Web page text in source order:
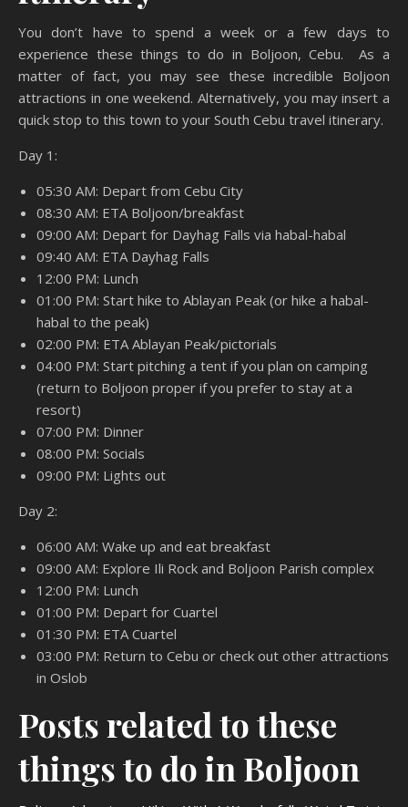
You don’t have to spend a week or a few days to
experience these things to do in Boljoon, Cebu. As a
matter of fact, you may see these incredible Boljoon
attractions in one weekend. Alternatively, you may insert a
quick stop to this town to your South Cebu travel itinerary.
Day 1:
05:30 AM: Depart from Cebu City
08:30 AM: ETA Boljoon/breakfast
09:00 AM: Depart for Dayhag Falls via habal-habal
09:40 AM: ETA Dayhag Falls
12:00 PM: Lunch
01:00 PM: Start hike to Ablayan Peak (or hike a habal-
habal to the peak)
02:00 PM: ETA Ablayan Peak/pictorials
04:00 PM: Start pitching a tent if you plan on camping
(return to Boljoon proper if you prefer to stay at a
resort)
07:00 PM: Dinner
08:00 PM: Socials
09:00 PM: Lights out
Day 2:
06:00 AM: Wake up and eat breakfast
09:00 AM: Explore Ili Rock and Boljoon Parish complex
12:00 PM: Lunch
01:00 PM: Depart for Cuartel
01:30 PM: ETA Cuartel
03:00 PM: Return to Cebu or check out other attractions
in Oslob
Posts related to these
things to do in Boljoon